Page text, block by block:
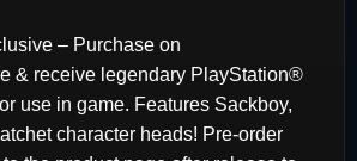
– Purchase on
& receive legendary PlayStation®
use in game. Features Sackboy,
character heads! Pre-order